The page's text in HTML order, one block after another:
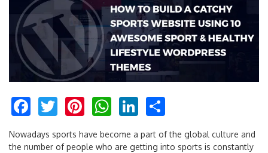
Facebook
TwitterPinterest
WhatsApp
LinkedIn
Nowadays sports have become a part of the global culture and
the number of people who are getting into sports is constantly